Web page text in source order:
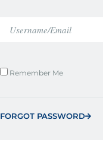
Remember Me
FORGOT PASSWORD